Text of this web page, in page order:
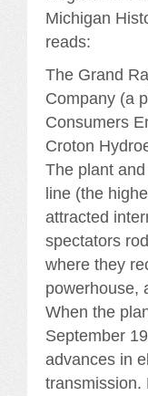
Michigan
reads:
The Grand
Company (a
Consumers
Croton
The plant
line (the
attracted
spectators
where they
powerhouse,
When the
September
advances in
transmission.